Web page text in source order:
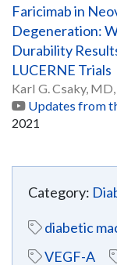
Faricimab in
Degeneration:
Durability
LUCERNE Trials
Karl G. Csaky,
Updates from
2021
Category:
diabetic
VEGF-A